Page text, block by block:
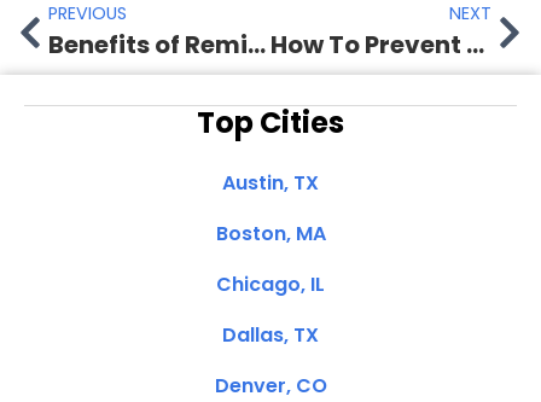
PREVIOUS
Benefits of Reminiscing for Seniors with Dementia
NEXT
How To Prevent Dehydration in Elderly
Top Cities
Austin, TX
Boston, MA
Chicago, IL
Dallas, TX
Denver, CO